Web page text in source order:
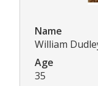
Name
William
Age
35